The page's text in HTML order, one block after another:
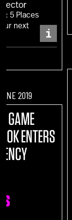
5 Places
next
i
2019
A GAME
ENTERS